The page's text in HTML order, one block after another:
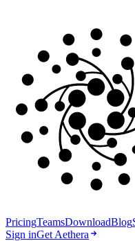
PricingTeamsDownloadBlog
Sign inGet Aethera